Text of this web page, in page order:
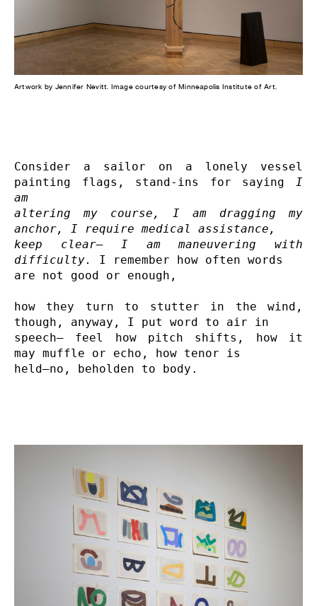
Artwork by Jennifer Nevitt. Image courtesy of Minneapolis Institute of Art.
Consider a sailor on a lonely vessel
painting flags, stand-ins for saying I
am
altering my course, I am dragging my
anchor, I require medical assistance,
keep clear— I am maneuvering with
difficulty.
I remember how often words
are not good or enough,
how they turn to stutter in the wind,
though, anyway, I put word to air in
speech— feel how pitch shifts, how it
may muffle or echo, how tenor is
held—no, beholden to body.